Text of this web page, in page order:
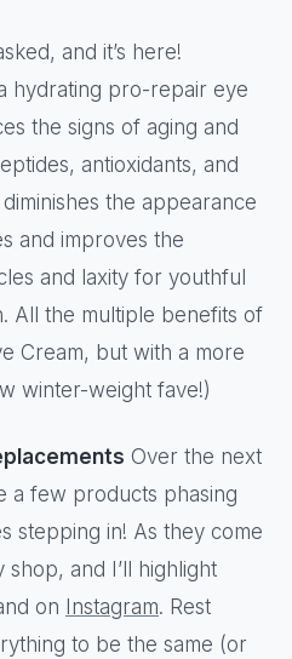
and it’s here!
hydrating pro-repair eye
the signs of aging and
antioxidants, and
the appearance
and improves the
and laxity for youthful
All the multiple benefits of
Cream, but with a more
winter-weight fave!)
Over the next
a few products phasing
stepping in! As they come
shop, and I’ll highlight
on
Instagram. Rest
to be the same (or